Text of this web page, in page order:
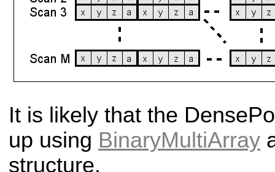
It is likely that the Dense
up using BinaryMultiArray
structure.